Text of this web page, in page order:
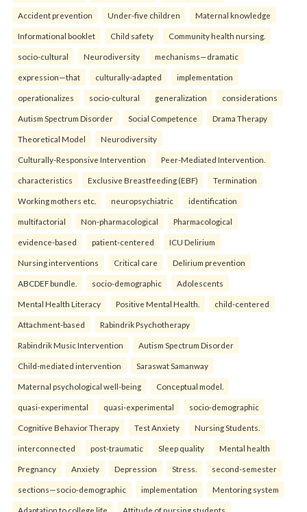
Accident prevention Under-five children Maternal knowledge
Informational booklet Child safety Community health nursing.
socio-cultural Neurodiversity mechanisms—dramatic
expression—that culturally-adapted implementation
operationalizes socio-cultural generalization considerations
Autism Spectrum Disorder Social Competence Drama Therapy
Theoretical Model Neurodiversity
Culturally-Responsive Intervention Peer-Mediated Intervention.
characteristics Exclusive Breastfeeding (EBF) Termination
Working mothers etc. neuropsychiatric identification
multifactorial Non-pharmacological Pharmacological
evidence-based patient-centered ICU Delirium
Nursing interventions Critical care Delirium prevention
ABCDEF bundle. socio-demographic Adolescents
Mental Health Literacy Positive Mental Health. child-centered
Attachment-based Rabindrik Psychotherapy
Rabindrik Music Intervention Autism Spectrum Disorder
Child-mediated intervention Saraswat Samanway
Maternal psychological well-being Conceptual model.
quasi-experimental quasi-experimental socio-demographic
Cognitive Behavior Therapy Test Anxiety Nursing Students.
interconnected post-traumatic Sleep quality Mental health
Pregnancy Anxiety Depression Stress. second-semester
sections—socio-demographic implementation Mentoring system
Adaptation to college life Attitude of nursing students